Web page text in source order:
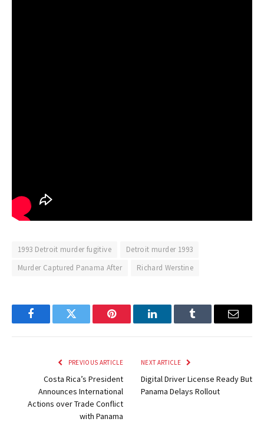
1993 Detroit murder fugitive
Detroit murder 1993
Murder Captured Panama After
Richard Werstine
FacebookTwitter Pinterest LinkedInTumblr Email
PREVIOUS ARTICLE
Costa Rica’s President
Announces International
Actions over Trade Conflict
with Panama
NEXT ARTICLE
Digital Driver License Ready But
Panama Delays Rollout